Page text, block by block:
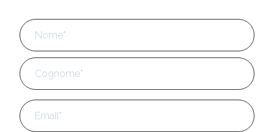
Nome *
Email